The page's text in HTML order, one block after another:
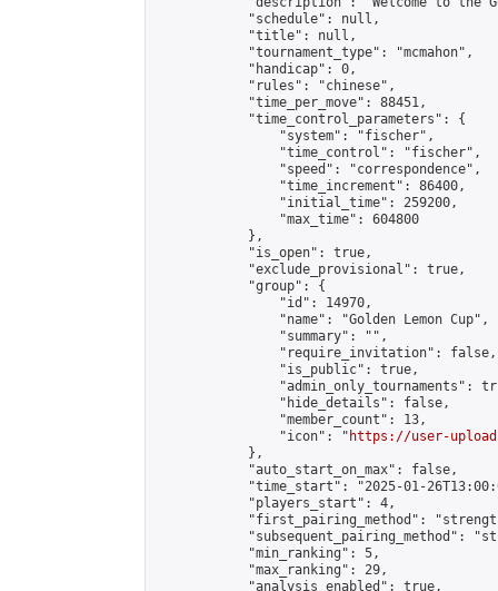
            "schedule": null,
            "title": null,
            "tournament_type": "mcmahon",
            "handicap": 0,
            "rules": "chinese",
            "time_per_move": 88451,
            "time_control_parameters": {
                "system": "fischer",
                "time_control": "fischer",
                "speed": "correspondence",
                "time_increment": 86400,
                "initial_time": 259200,
                "max_time": 604800
            },
            "is_open": true,
            "exclude_provisional": true,
            "group": {
                "id": 14970,
                "name": "Golden Lemon Cup",
                "summary": "",
                "require_invitation": false,
                "is_public": true,
"admin_only_tournaments":
                "hide_details": false,
                "member_count": 13,
                "icon": "
https://user-
            },
            "auto_start_on_max": false,
"time_start": "2025-01-
            "players_start": 4,
"first_pairing_method":
"subsequent_pairing_method":
            "min_ranking": 5,
            "max_ranking": 29,
            "analysis_enabled": true,